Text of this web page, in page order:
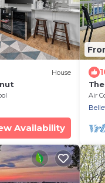
House
Availability
Air